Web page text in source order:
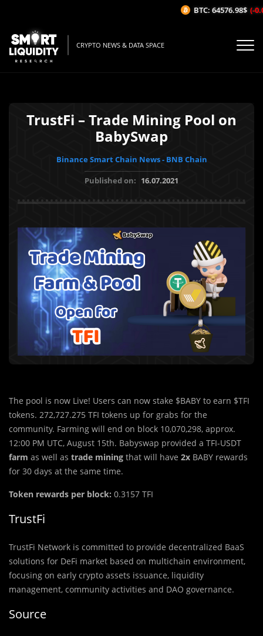
CRYPTO NEWS & DATA SPACE
TrustFi – Trade Mining Pool on
BabySwap
Binance Smart Chain News - BNB Chain
Published on: 16.07.2021
The pool is now Live! Users can now stake $BABY to earn $TFI
tokens. 272,727.275 TFI tokens up for grabs for the
community. Farming will end on block 10,070,298, approx.
12:00 PM UTC, August 15th. Babyswap provided a TFI-USDT
farm as well as trade mining that will have 2x BABY rewards
for 30 days at the same time.
Token rewards per block: 0.3157 TFI
TrustFi
TrustFi Network is committed to provide decentralized BaaS
solutions for DeFi market based on multichain environment,
focusing on early crypto assets issuance, liquidity
management, community activities and DAO governance.
Source
BTC: 64576.98$ (-